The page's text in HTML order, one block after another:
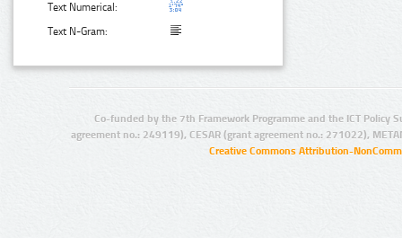
Text Numerical:
Text N-Gram:
Co-funded by the 7th Framework Programme and the ICT Policy
agreement no.: 249119), CESAR (grant agreement no.: 271022),
Creative Commons Attribution-